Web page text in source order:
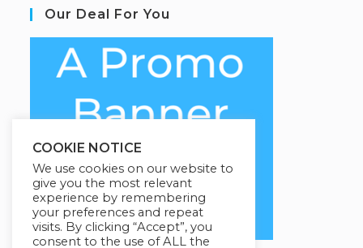
Our Deal For You
COOKIE NOTICE
We use cookies on our website to
give you the most relevant
experience by remembering
your preferences and repeat
visits. By clicking “Accept”, you
consent to the use of ALL the